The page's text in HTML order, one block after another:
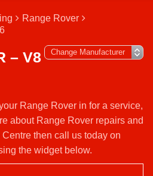
Range Rover
– V8
Range Rover in for a service,
about Range Rover repairs and
then call us today on
the widget below.